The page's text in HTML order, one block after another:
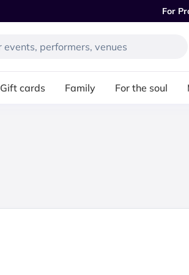
For
Gift cards Family For the soul